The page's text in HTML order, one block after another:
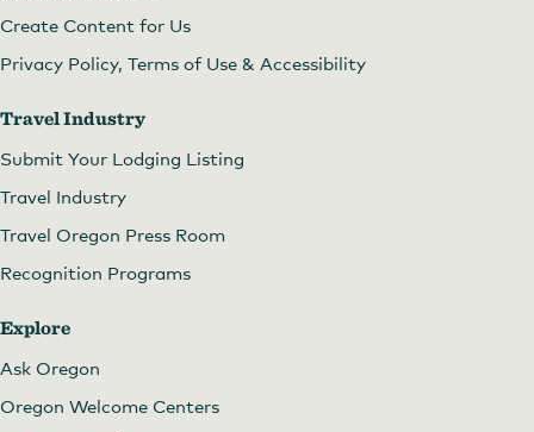
Create Content for Us
Privacy Policy, Terms of Use & Accessibility
Travel Industry
Submit Your Lodging Listing
Travel Industry
Travel Oregon Press Room
Recognition Programs
Explore
Ask Oregon
Oregon Welcome Centers